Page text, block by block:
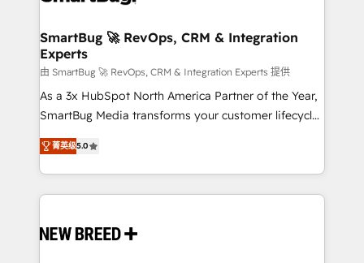
SmartBug 🚀 RevOps, CRM & Integration
Experts
由 SmartBug 🚀 RevOps, CRM & Integration Experts 提供
As a 3x HubSpot North America Partner of the Year,
SmartBug Media transforms your customer lifecycle
into a revenue engine. Our unified ecosystem
includes specialized divisions Globalia (AI &
Software) and Point Success Media (Paid Media),
making this the official home for all three brands. 🔄
and system integrations powered by Globalia’s
菁英级5.0